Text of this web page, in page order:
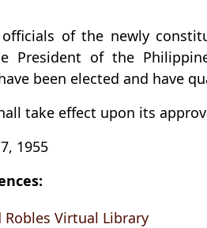
of the newly
President of the
been elected and have
take effect upon its
1955
Robles Virtual Library